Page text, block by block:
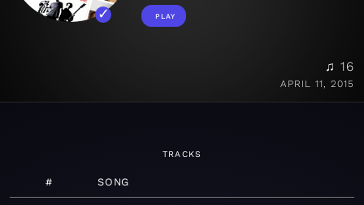
PLAY
♫ 16
APRIL 11, 2015
TRACKS
# SONG